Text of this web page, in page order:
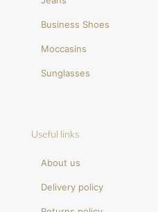
Business Shoes
Moccasins
Sunglasses
Useful links
About us
Delivery policy